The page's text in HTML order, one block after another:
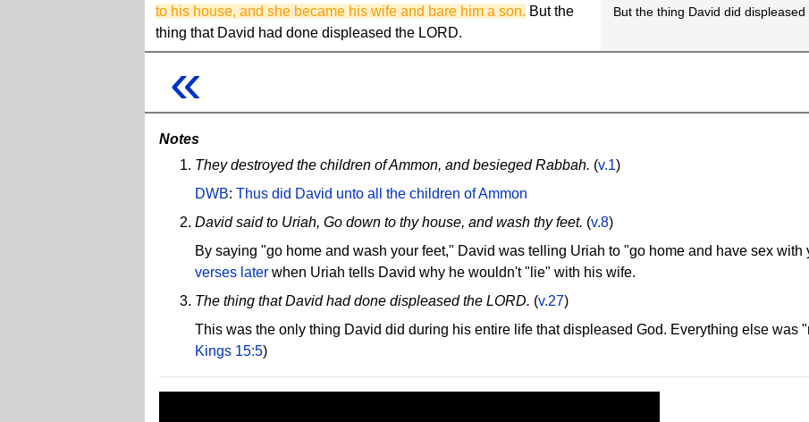
to his house, and she became his wife and bare him a son. But the
thing that David had done displeased the LORD.
But the thing David did
«
Notes
They destroyed the children of Ammon, and besieged Rabbah. (v.1)
DWB: Thus did David unto all the children of Ammon
David said to Uriah, Go down to thy house, and wash thy feet. (v.8)
By saying "go home and wash your feet," David was telling Uriah to "go home and have sex
verses later when Uriah tells David why he wouldn't "lie" with his wife.
The thing that David had done displeased the LORD. (v.27)
This was the only thing David did during his entire life that displeased God. Everything else was
Kings 15:5)